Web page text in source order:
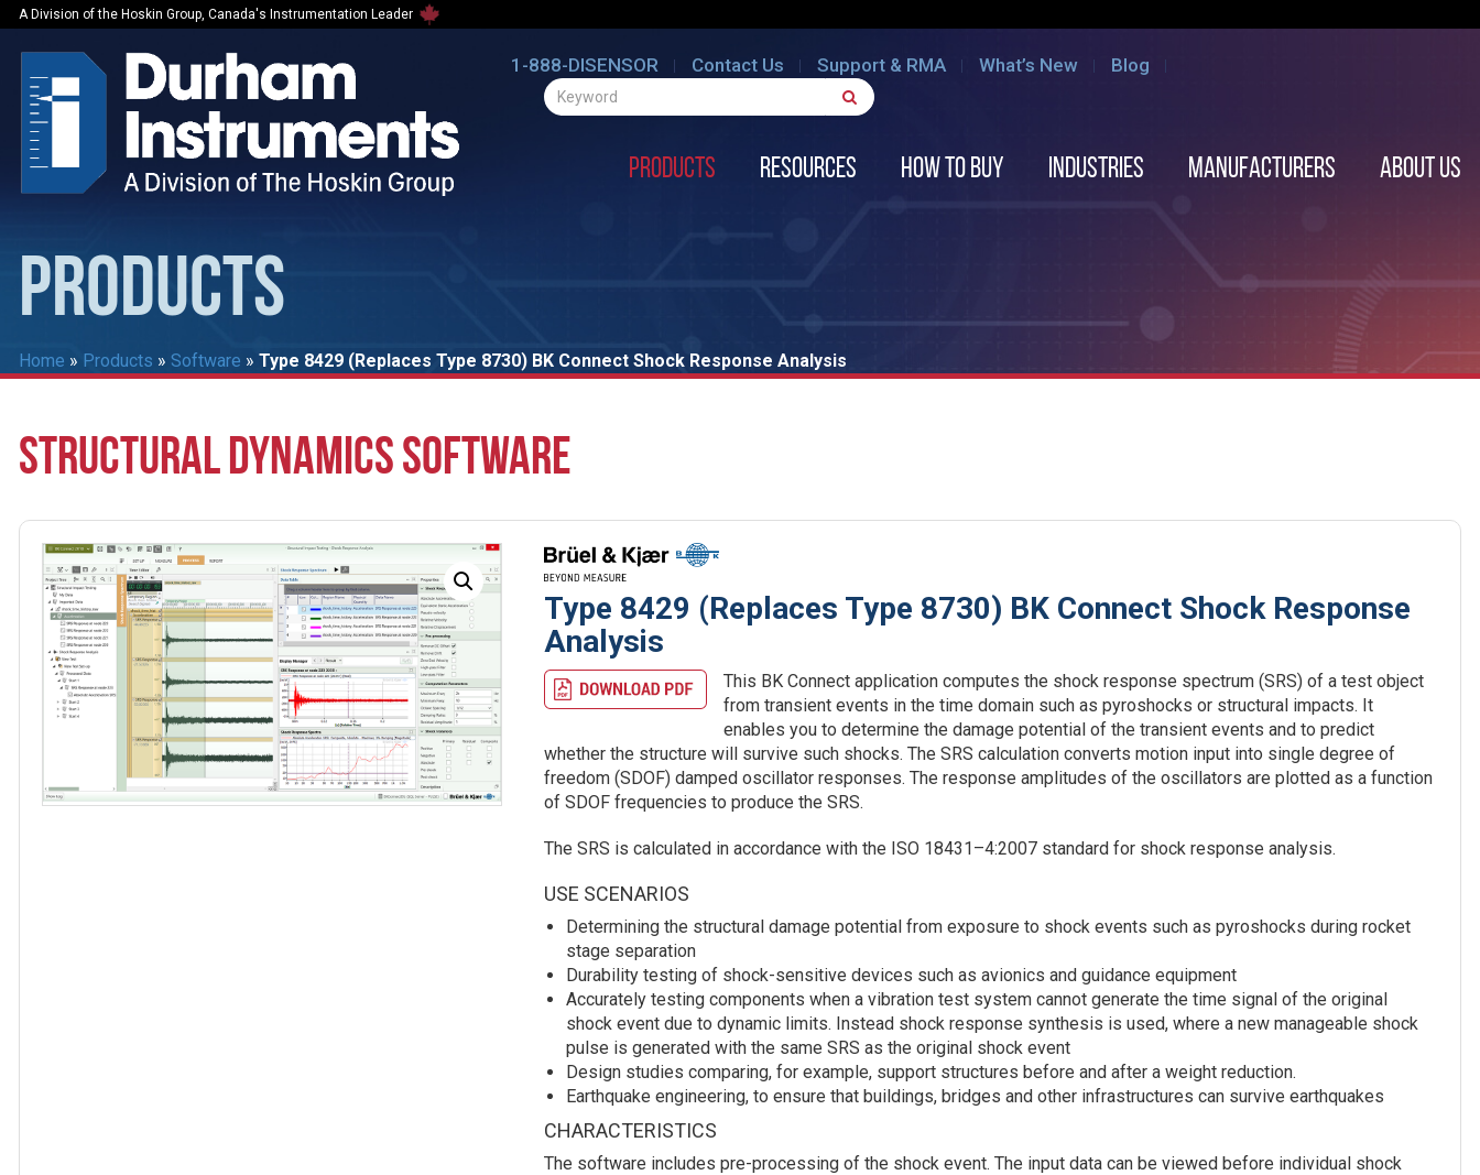
A Division of the Hoskin Group, Canada's Instrumentation Leader
1-888-DISENSOR Contact Us Support & RMA What’s New Blog
Products Resources How to Buy Industries Manufacturers About us
PRODUCTS
Home » Products » Software » Type 8429 (Replaces Type 8730) BK Connect Shock Response Analysis
STRUCTURAL DYNAMICS SOFTWARE
Type 8429 (Replaces Type 8730) BK Connect Shock Response
Analysis
This BK Connect application computes the shock response spectrum (SRS) of a test object
from transient events in the time domain such as pyroshocks or structural impacts. It
enables you to determine the damage potential of the transient events and to predict
whether the structure will survive such shocks. The SRS calculation converts motion input into single degree of
freedom (SDOF) damped oscillator responses. The response amplitudes of the oscillators are plotted as a function
of SDOF frequencies to produce the SRS.
The SRS is calculated in accordance with the ISO 18431–4:2007 standard for shock response analysis.
USE SCENARIOS
Determining the structural damage potential from exposure to shock events such as pyroshocks during rocket
stage separation
Durability testing of shock-sensitive devices such as avionics and guidance equipment
Accurately testing components when a vibration test system cannot generate the time signal of the original
shock event due to dynamic limits. Instead shock response synthesis is used, where a new manageable shock
pulse is generated with the same SRS as the original shock event
Design studies comparing, for example, support structures before and after a weight reduction.
Earthquake engineering, to ensure that buildings, bridges and other infrastructures can survive earthquakes
CHARACTERISTICS
The software includes pre-processing of the shock event. The input data can be viewed before individual shock